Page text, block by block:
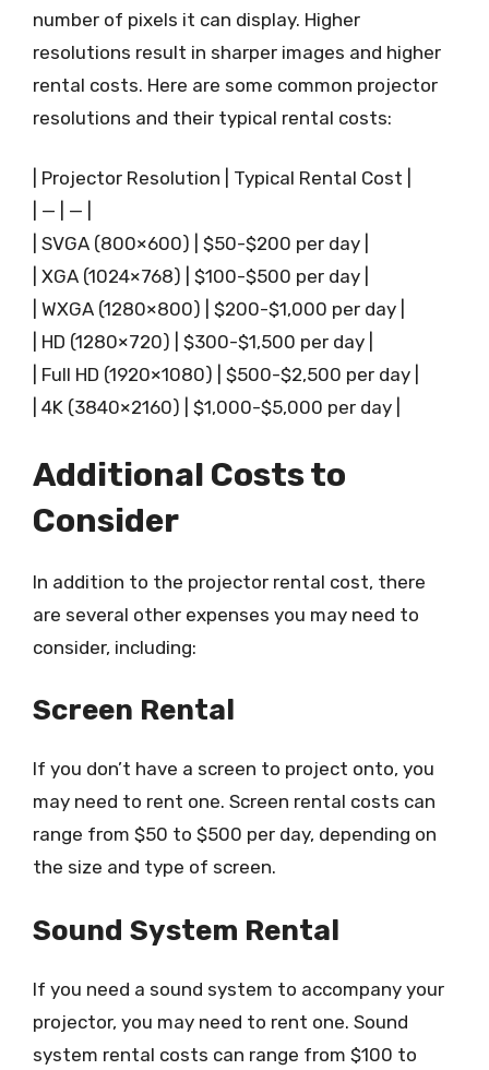
number of pixels it can display. Higher
resolutions result in sharper images and higher
rental costs. Here are some common projector
resolutions and their typical rental costs:
| Projector Resolution | Typical Rental Cost |
| — | — |
| SVGA (800×600) | $50-$200 per day |
| XGA (1024×768) | $100-$500 per day |
| WXGA (1280×800) | $200-$1,000 per day |
| HD (1280×720) | $300-$1,500 per day |
| Full HD (1920×1080) | $500-$2,500 per day |
| 4K (3840×2160) | $1,000-$5,000 per day |
Additional Costs to
Consider
In addition to the projector rental cost, there
are several other expenses you may need to
consider, including:
Screen Rental
If you don’t have a screen to project onto, you
may need to rent one. Screen rental costs can
range from $50 to $500 per day, depending on
the size and type of screen.
Sound System Rental
If you need a sound system to accompany your
projector, you may need to rent one. Sound
system rental costs can range from $100 to